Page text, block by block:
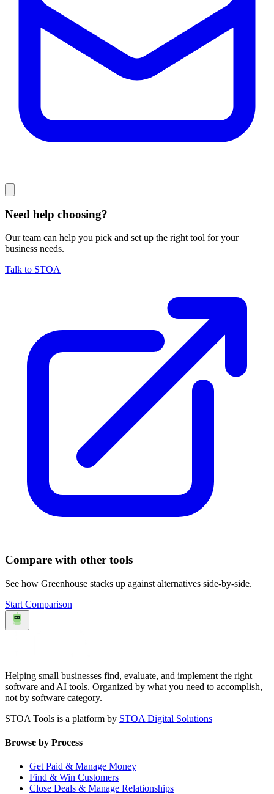
Need help choosing?
Our team can help you pick and set up the right tool for your
business needs.
Talk to STOA
Compare with other tools
See how Greenhouse stacks up against alternatives side-by-side.
Start Comparison
Helping small businesses find, evaluate, and implement the right
software and AI tools. Organized by what you need to accomplish,
not by software category.
STOA Tools is a platform by STOA Digital Solutions
Browse by Process
Get Paid & Manage Money
Find & Win Customers
Close Deals & Manage Relationships